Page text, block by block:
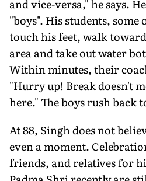
and vice-versa," he says.
"boys". His students, some
touch his feet, walk
area and take out water
With­in minutes, their
"Hurry up! Break doesn't
here." The boys rush back
At 88, Singh does not
even a moment.
friends, and relatives for